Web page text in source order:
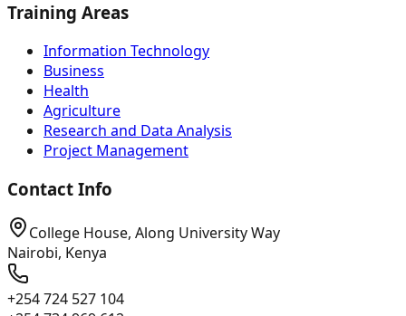
Training Areas
Information Technology
Business
Health
Agriculture
Research and Data Analysis
Project Management
Contact Info
College House, Along University Way
Nairobi, Kenya
+254 724 527 104